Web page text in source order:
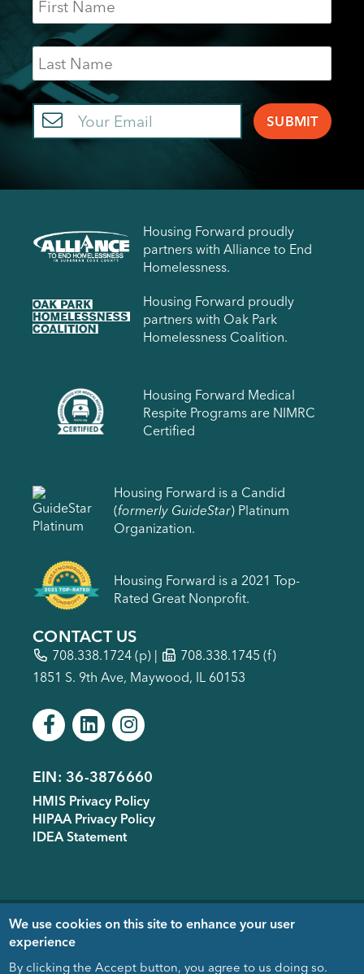
Last
Name
Email
Housing Forward proudly
partners with Alliance to End
Homelessness.
Housing Forward proudly
partners with Oak Park
Homelessness Coalition.
Housing Forward Medical
Respite Programs are NIMRC
Certified
Housing Forward is a Candid
(formerly GuideStar) Platinum
Organization.
Housing Forward is a 2021 Top-
Rated Great Nonprofit.
CONTACT US
708.338.1724 (p) |
708.338.1745 (f)
1851 S. 9th Ave, Maywood, IL 60153
Footer
menu
EIN: 36-3876660
HMIS Privacy Policy
HIPAA Privacy Policy
IDEA Statement
Copyright © 2005-2026 - Housing
Forward. Design & Development
donated by
We use cookies on this site to enhance your user
experience
By clicking the Accept button, you agree to us doing so.